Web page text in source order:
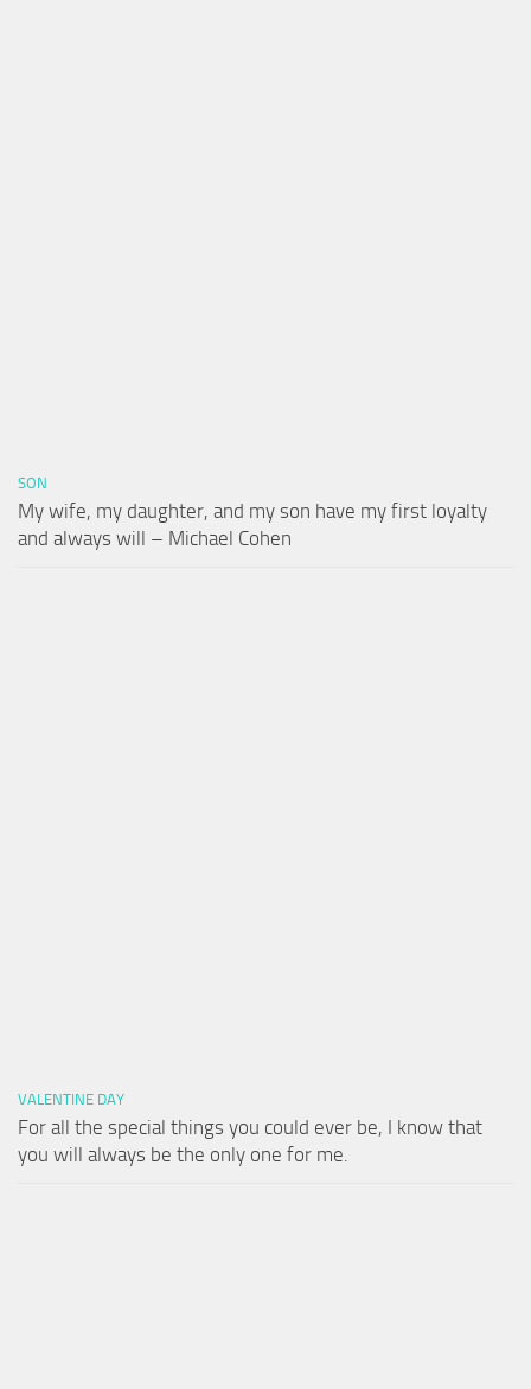
SON
My wife, my daughter, and my son have my first loyalty
and always will – Michael Cohen
VALENTINE DAY
For all the special things you could ever be, I know that
you will always be the only one for me.